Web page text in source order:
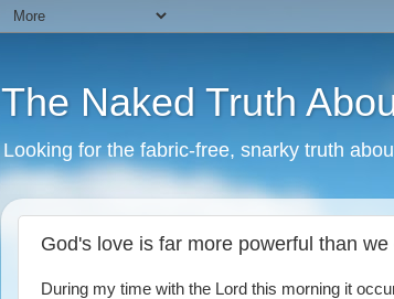
The Naked Truth
Looking for the fabric-free, snarky truth
God's love is far more powerful than
During my time with the Lord this morning it